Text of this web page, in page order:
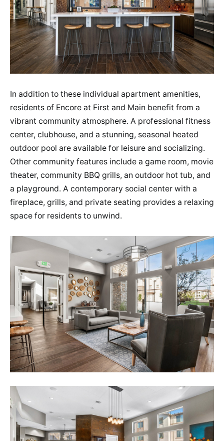
In addition to these individual apartment amenities,
residents of Encore at First and Main benefit from a
vibrant community atmosphere. A professional fitness
center, clubhouse, and a stunning, seasonal heated
outdoor pool are available for leisure and socializing.
Other community features include a game room, movie
theater, community BBQ grills, an outdoor hot tub, and
a playground. A contemporary social center with a
fireplace, grills, and private seating provides a relaxing
space for residents to unwind.